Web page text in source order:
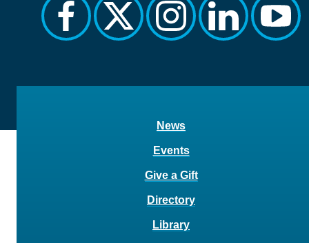
facebooktwitter instagramlinkedin
News
Events
Give a Gift
Directory
Library